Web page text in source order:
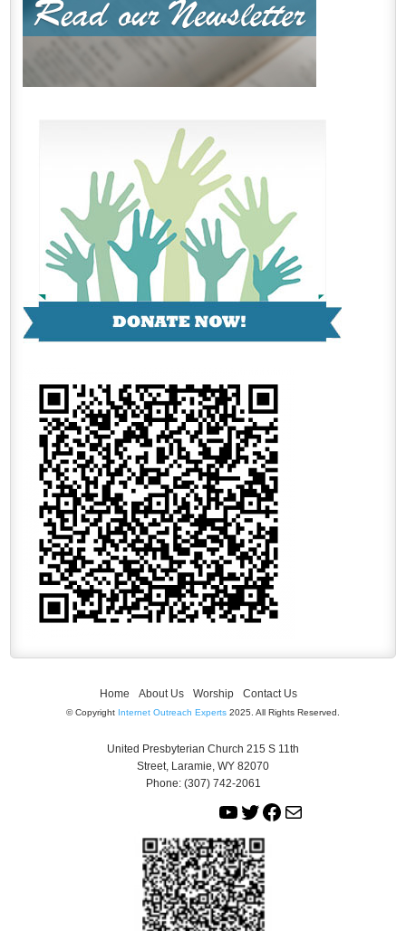
Home About Us Worship Contact Us
© Copyright Internet Outreach Experts 2025. All Rights Reserved.
United Presbyterian Church 215 S 11th
Street, Laramie, WY 82070
Phone: (307) 742-2061
Y
u
T
u
b
T
i
t
t
e
F